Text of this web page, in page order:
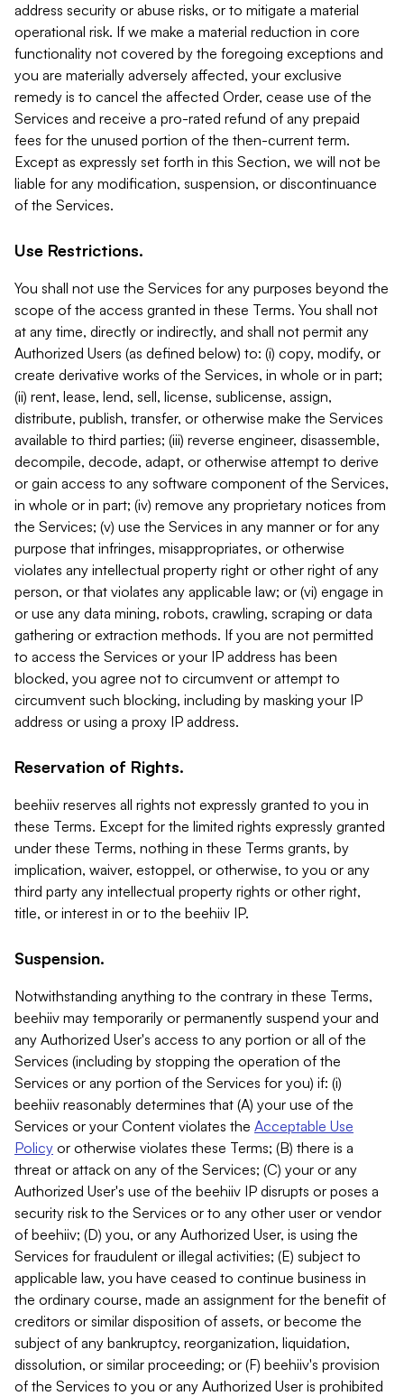
address security or abuse risks, or to mitigate a material
operational risk. If we make a material reduction in core
functionality not covered by the foregoing exceptions and
you are materially adversely affected, your exclusive
remedy is to cancel the affected Order, cease use of the
Services and receive a pro-rated refund of any prepaid
fees for the unused portion of the then-current term.
Except as expressly set forth in this Section, we will not be
liable for any modification, suspension, or discontinuance
of the Services.
Use Restrictions.
You shall not use the Services for any purposes beyond the
scope of the access granted in these Terms. You shall not
at any time, directly or indirectly, and shall not permit any
Authorized Users (as defined below) to: (i) copy, modify, or
create derivative works of the Services, in whole or in part;
(ii) rent, lease, lend, sell, license, sublicense, assign,
distribute, publish, transfer, or otherwise make the Services
available to third parties; (iii) reverse engineer, disassemble,
decompile, decode, adapt, or otherwise attempt to derive
or gain access to any software component of the Services,
in whole or in part; (iv) remove any proprietary notices from
the Services; (v) use the Services in any manner or for any
purpose that infringes, misappropriates, or otherwise
violates any intellectual property right or other right of any
person, or that violates any applicable law; or (vi) engage in
or use any data mining, robots, crawling, scraping or data
gathering or extraction methods. If you are not permitted
to access the Services or your IP address has been
blocked, you agree not to circumvent or attempt to
circumvent such blocking, including by masking your IP
address or using a proxy IP address.
Reservation of Rights.
beehiiv reserves all rights not expressly granted to you in
these Terms. Except for the limited rights expressly granted
under these Terms, nothing in these Terms grants, by
implication, waiver, estoppel, or otherwise, to you or any
third party any intellectual property rights or other right,
title, or interest in or to the beehiiv IP.
Suspension.
Notwithstanding anything to the contrary in these Terms,
beehiiv may temporarily or permanently suspend your and
any Authorized User's access to any portion or all of the
Services (including by stopping the operation of the
Services or any portion of the Services for you) if: (i)
beehiiv reasonably determines that (A) your use of the
Services or your Content violates the Acceptable Use
Policy or otherwise violates these Terms; (B) there is a
threat or attack on any of the Services; (C) your or any
Authorized User's use of the beehiiv IP disrupts or poses a
security risk to the Services or to any other user or vendor
of beehiiv; (D) you, or any Authorized User, is using the
Services for fraudulent or illegal activities; (E) subject to
applicable law, you have ceased to continue business in
the ordinary course, made an assignment for the benefit of
creditors or similar disposition of assets, or become the
subject of any bankruptcy, reorganization, liquidation,
dissolution, or similar proceeding; or (F) beehiiv's provision
of the Services to you or any Authorized User is prohibited